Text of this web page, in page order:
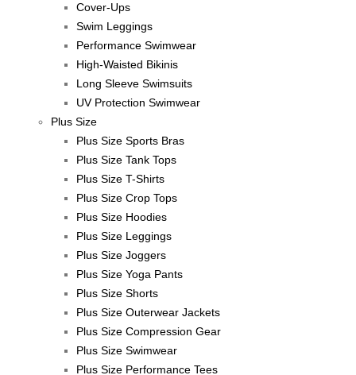
Cover-Ups
Swim Leggings
Performance Swimwear
High-Waisted Bikinis
Long Sleeve Swimsuits
UV Protection Swimwear
Plus Size
Plus Size Sports Bras
Plus Size Tank Tops
Plus Size T-Shirts
Plus Size Crop Tops
Plus Size Hoodies
Plus Size Leggings
Plus Size Joggers
Plus Size Yoga Pants
Plus Size Shorts
Plus Size Outerwear Jackets
Plus Size Compression Gear
Plus Size Swimwear
Plus Size Performance Tees